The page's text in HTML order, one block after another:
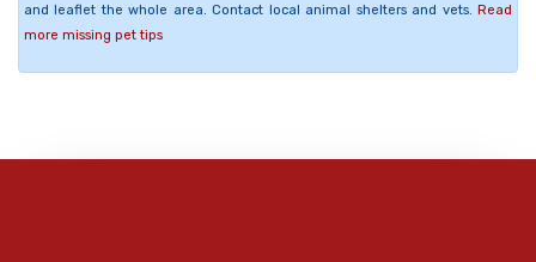
and leaflet the whole area. Contact local animal shelters and vets. Read
more missing pet tips